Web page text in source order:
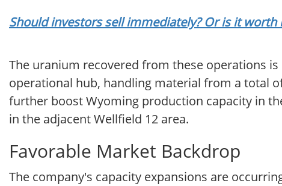
Should investors sell immediately? Or is it worth
The uranium recovered from these operations
operational hub, handling material from a total
further boost Wyoming production capacity in
in the adjacent Wellfield 12 area.
Favorable Market Backdrop
The company's capacity expansions are